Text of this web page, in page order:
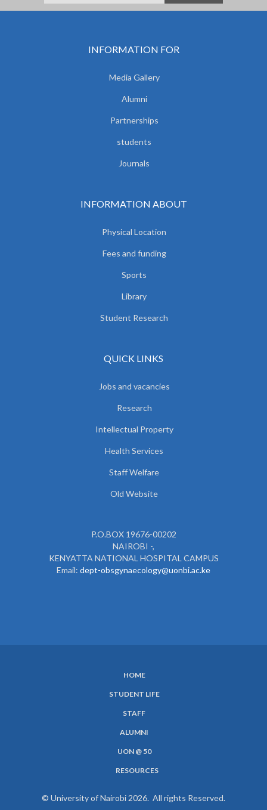
INFORMATION FOR
Media Gallery
Alumni
Partnerships
students
Journals
INFORMATION ABOUT
Physical Location
Fees and funding
Sports
Library
Student Research
QUICK LINKS
Jobs and vacancies
Research
Intellectual Property
Health Services
Staff Welfare
Old Website
P.O.BOX 19676-00202
NAIROBI -,
KENYATTA NATIONAL HOSPITAL CAMPUS
Email: dept-obsgynaecology@uonbi.ac.ke
HOME
STUDENT LIFE
STAFF
ALUMNI
UON @ 50
RESOURCES
© University of Nairobi 2026. All rights Reserved.